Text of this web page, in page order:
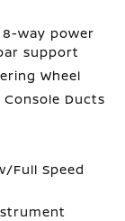
way power
support
Wheel
Ducts
Full Speed